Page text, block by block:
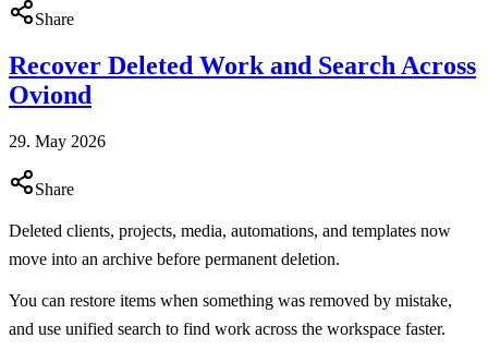
Share
Recover Deleted Work and Search Across
Oviond
29. May 2026
Share
Deleted clients, projects, media, automations, and templates now
move into an archive before permanent deletion.
You can restore items when something was removed by mistake,
and use unified search to find work across the workspace faster.